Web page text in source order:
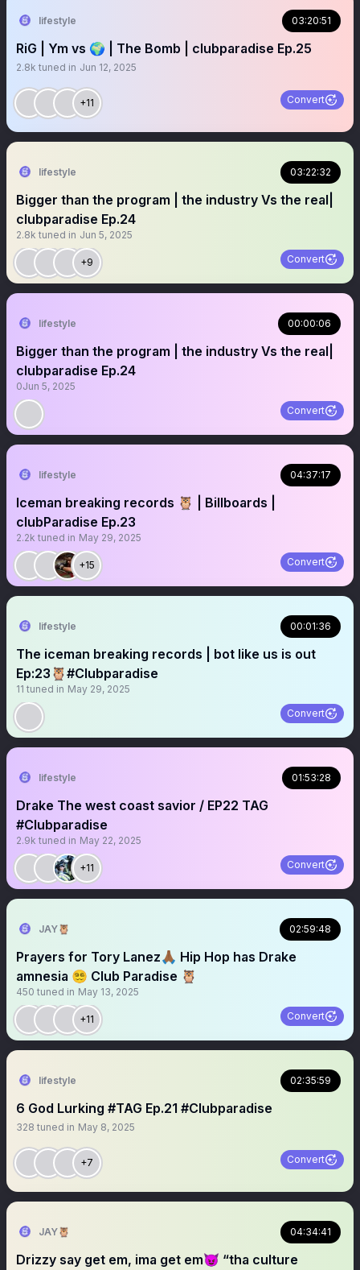
lifestyle 03:20:51
RiG | Ym vs 🌍 | The Bomb | clubparadise Ep.25
2.8k tuned in Jun 12, 2025
+11 Convert
lifestyle 03:22:32
Bigger than the program | the industry Vs the real|
clubparadise Ep.24
2.8k tuned in Jun 5, 2025
+9 Convert
lifestyle 00:00:06
Bigger than the program | the industry Vs the real|
clubparadise Ep.24
0Jun 5, 2025
Convert
lifestyle 04:37:17
Iceman breaking records 🦉 | Billboards |
clubParadise Ep.23
2.2k tuned in May 29, 2025
+15 Convert
lifestyle 00:01:36
The iceman breaking records | bot like us is out
Ep:23🦉#Clubparadise
11 tuned in May 29, 2025
Convert
lifestyle 01:53:28
Drake The west coast savior / EP22 TAG
#Clubparadise
2.9k tuned in May 22, 2025
+11 Convert
JAY🦉 02:59:48
Prayers for Tory Lanez🙏🏾 Hip Hop has Drake
amnesia 😵‍💫 Club Paradise 🦉
450 tuned in May 13, 2025
+11 Convert
lifestyle 02:35:59
6 God Lurking #TAG Ep.21 #Clubparadise
328 tuned in May 8, 2025
+7 Convert
JAY🦉 04:34:41
Drizzy say get em, ima get em😈 “tha culture